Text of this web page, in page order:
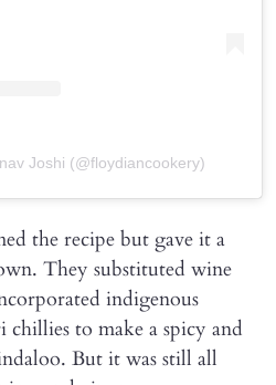
Joshi (@floydiancookery)
the recipe but gave it a
They substituted wine
indigenous
chillies to make a spicy and
But it was still all